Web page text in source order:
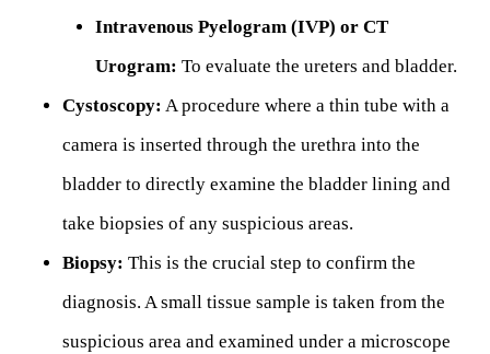
Intravenous Pyelogram (IVP) or CT
Urogram: To evaluate the ureters and bladder.
Cystoscopy: A procedure where a thin tube with a
camera is inserted through the urethra into the
bladder to directly examine the bladder lining and
take biopsies of any suspicious areas.
Biopsy: This is the crucial step to confirm the
diagnosis. A small tissue sample is taken from the
suspicious area and examined under a microscope